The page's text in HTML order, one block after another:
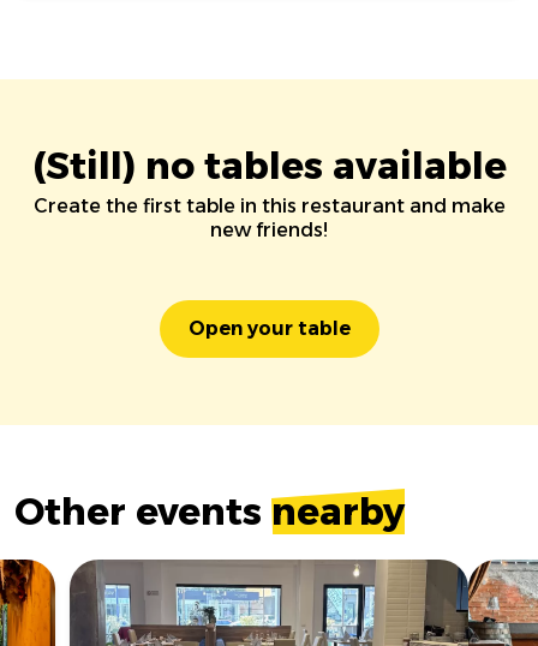
(Still) no tables available
Create the first table in this restaurant and make
new friends!
Open your table
Other events nearby